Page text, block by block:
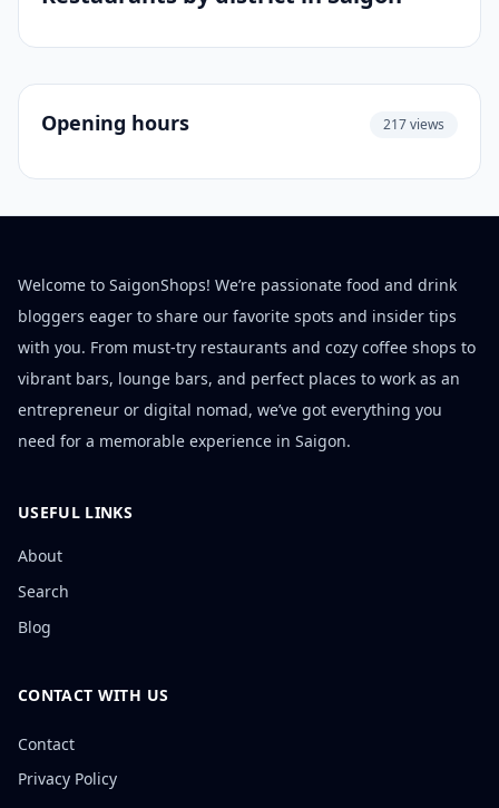
Opening hours 217 views
Welcome to SaigonShops! We’re passionate food and drink
bloggers eager to share our favorite spots and insider tips
with you. From must-try restaurants and cozy coffee shops to
vibrant bars, lounge bars, and perfect places to work as an
entrepreneur or digital nomad, we’ve got everything you
need for a memorable experience in Saigon.
USEFUL LINKS
About
Search
Blog
CONTACT WITH US
Contact
Privacy Policy